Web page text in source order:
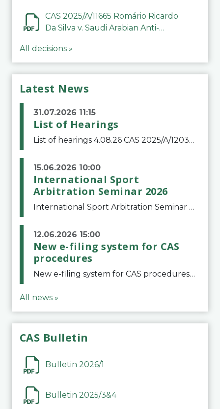
CAS 2025/A/11665 Romário Ricardo
Da Silva v. Saudi Arabian Anti-
All decisions »
Latest News
31.07.2026 11:15
List of Hearings
List of hearings 4.08.26 CAS 2025/A/12039 SAF Botafogo v. Real Betis Balompié SAD & FIFA 11.08.26 CAS 2026/A/12264 Shandong Taishan Football Club v. Junho Son (Lo Surdo) 12.08.26 CAS 2025/A/11989 El Fashir Local Football Association v. Sudan Football Asso
15.06.2026 10:00
International Sport
Arbitration Seminar 2026
International Sport Arbitration Seminar 2026The Court of Arbitration for Sport and the Swiss Bar Association are pleased to announce the 10th edition of the International Sport Arbitration seminar, which will take place on 25 and 26 September 2026 at the
12.06.2026 15:00
New e-filing system for CAS
procedures
New e-filing system for CAS proceduresThe Court of Arbitration for Sport (CAS) has launched a new e-filing system for Parties to initiate a procedure and submit documents related to arbitration proceedings. The updated portal is more streamlined and user-
All news »
CAS Bulletin
Bulletin 2026/1
Bulletin 2025/3&4